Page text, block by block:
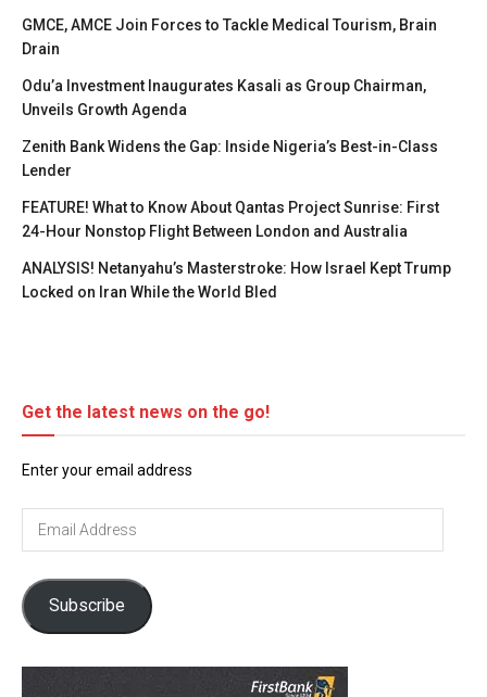
GMCE, AMCE Join Forces to Tackle Medical Tourism, Brain
Drain
Odu’a Investment Inaugurates Kasali as Group Chairman,
Unveils Growth Agenda
Zenith Bank Widens the Gap: Inside Nigeria’s Best-in-Class
Lender
FEATURE! What to Know About Qantas Project Sunrise: First
24-Hour Nonstop Flight Between London and Australia
ANALYSIS! Netanyahu’s Masterstroke: How Israel Kept Trump
Locked on Iran While the World Bled
Get the latest news on the go!
Enter your email address
Email
Subscribe